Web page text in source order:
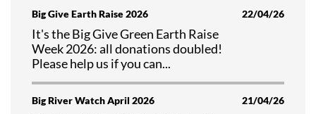
Big Give Earth Raise 2026 22/04/26
It's the Big Give Green Earth Raise
Week 2026: all donations doubled!
Please help us if you can...
Big River Watch April 2026 21/04/26